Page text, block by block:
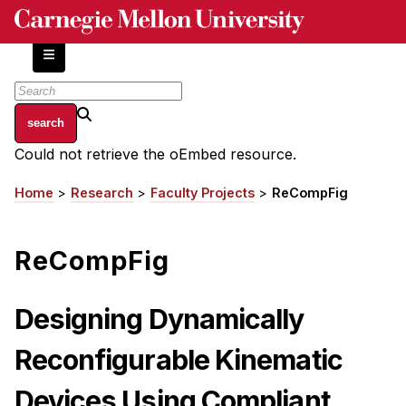
Skip
content
About
Facilities and Resources
HCII Impacts
Academics
HCI Courses
Independent Study
Error
message
Could not retrieve the oEmbed resource.
Breadcrumb
Home Research Faculty Projects ReCompFig
ReCompFig
Designing Dynamically
Reconfigurable Kinematic